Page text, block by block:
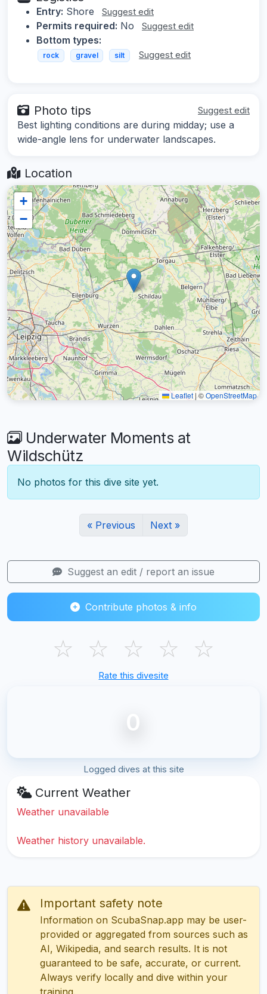
Entry: Shore Suggest edit
Permits required: No Suggest edit
Bottom types:
rock gravel silt Suggest edit
Photo tips Suggest edit
Best lighting conditions are during midday; use a
wide-angle lens for underwater landscapes.
Location
+
−
Leaflet | ©OpenStreetMap
Underwater Moments at
Wildschütz
No photos for this dive site yet.
« Previous Next »
Suggest an edit / report an issue
Contribute photos & info
☆ ☆ ☆ ☆ ☆
Rate this divesite
0
Logged dives at this site
Current Weather
Weather unavailable
Weather history unavailable.
Important safety note
Information on ScubaSnap.app may be user-
provided or aggregated from sources such as
AI, Wikipedia, and search results. It is not
guaranteed to be safe, accurate, or current.
Always verify locally and dive within your
training.